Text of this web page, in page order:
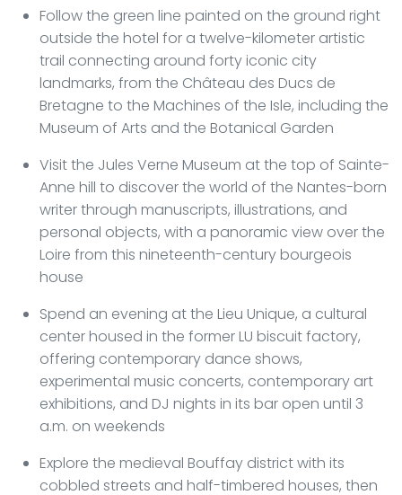
Follow the green line painted on the ground right
outside the hotel for a twelve-kilometer artistic
trail connecting around forty iconic city
landmarks, from the Château des Ducs de
Bretagne to the Machines of the Isle, including the
Museum of Arts and the Botanical Garden
Visit the Jules Verne Museum at the top of Sainte-
Anne hill to discover the world of the Nantes-born
writer through manuscripts, illustrations, and
personal objects, with a panoramic view over the
Loire from this nineteenth-century bourgeois
house
Spend an evening at the Lieu Unique, a cultural
center housed in the former LU biscuit factory,
offering contemporary dance shows,
experimental music concerts, contemporary art
exhibitions, and DJ nights in its bar open until 3
a.m. on weekends
Explore the medieval Bouffay district with its
cobbled streets and half-timbered houses, then